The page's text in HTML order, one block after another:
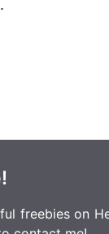
freebies on